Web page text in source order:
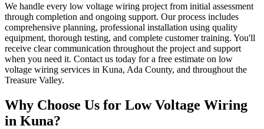
We handle every low voltage wiring project from initial assessment
through completion and ongoing support. Our process includes
comprehensive planning, professional installation using quality
equipment, thorough testing, and complete customer training. You'll
receive clear communication throughout the project and support
when you need it. Contact us today for a free estimate on low
voltage wiring services in Kuna, Ada County, and throughout the
Treasure Valley.
Why Choose Us for Low Voltage Wiring
in Kuna?